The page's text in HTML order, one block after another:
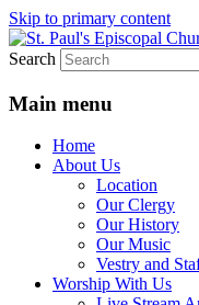
Skip to primary content
St. Paul's
We believe that
restoring the
and restoration.
Search
Main menu
Home
About Us
Location
Our Clergy
Our History
Our Music
Vestry and
Worship With Us